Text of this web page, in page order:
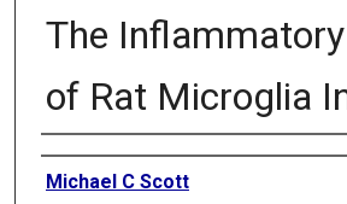
The
of Rat Microglia
Authors
Michael C Scott